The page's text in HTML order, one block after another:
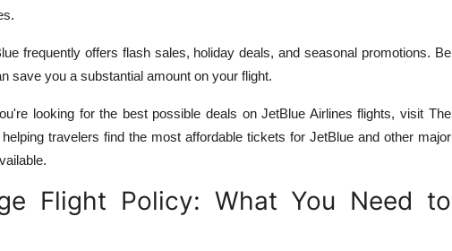
frequently offers flash sales, holiday deals, and seasonal promotions. Be
save you a substantial amount on your flight.
looking for the best possible deals on JetBlue Airlines flights, visit The
travelers find the most affordable tickets for JetBlue and other major
Flight Policy: What You Need to